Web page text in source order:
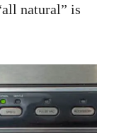
natural” is